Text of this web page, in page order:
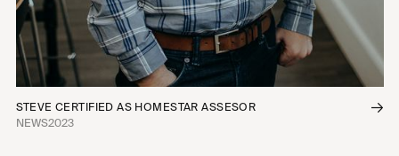
STEVE CERTIFIED AS HOMESTAR ASSESOR
NEWS2023